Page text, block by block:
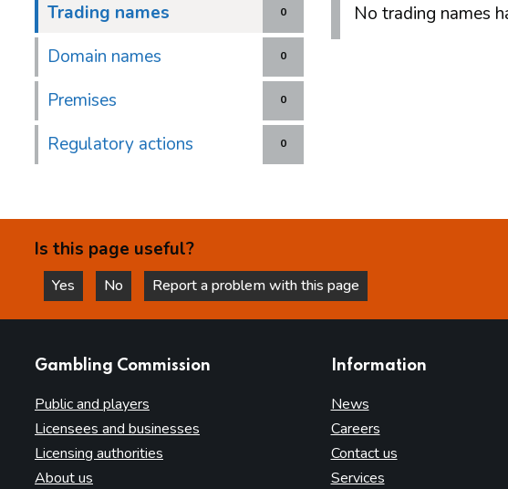
0
Trading names
0
Domain names
0
Premises
0
Regulatory actions
No trading names
Is this page useful?
Yes
this page is helpful
No
this page is not helpful
Report a problem with this page
Gambling Commission
Public and players
Licensees and businesses
Licensing authorities
About us
Information
News
Careers
Contact us
Services